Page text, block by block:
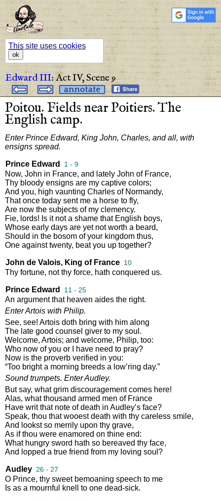
This site uses cookies
ok
Edward III:Act IV,Scene 9
Poitou. Fields nearPoitiers. The
English camp.
Enter Prince Edward, King John, Charles, and all, with
ensigns spread.
Prince Edward 1 - 9
Now, John in France, and lately John of France,
Thy bloody ensigns are my captive colors;
And you, high vaunting Charles of Normandy,
That once today sent me a horse to fly,
Are now the subjects of my clemency.
Fie, lords! Is it not a shame that English boys,
Whose early days are yet not worth a beard,
Should in the bosom of your kingdom thus,
One against twenty, beat you up together?
John de Valois, King of France 10
Thy fortune, not thy force, hath conquered us.
Prince Edward 11 - 25
An argument that heaven aides the right.
EnterArtois with Philip.
See, see! Artois doth bring with him along
The late good counsel giver to my soul .
Welcome, Artois; and welcome, Philip, too:
Who now of you or have need to pray?
Now is the proverb verified in you:
“Too bright a morning breeds a low’ring day.”
Sound trumpets. EnterAudley.
But say, what grim discouragement comes here!
Alas, what thousand armed men of France
Have writ that note of death in Audley’s face?
Speak, thou that wooest death with thy careless smile,
And lookst so merrily upon thy grave,
As if thou were enamored on thine end:
What hungry sword hath so bereaved thy face,
And lopped a true friend from my loving soul ?
Audley 26 - 27
O Prince, thy sweet bemoaning speech to me
Is as a mournful knell to one dead-sick.